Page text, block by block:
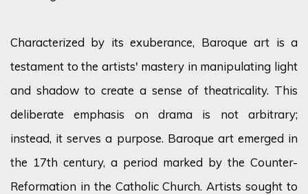
Characterized by its exuberance, Baroque art is a
testament to the artists' mastery in manipulating light
and shadow to create a sense of theatricality. This
deliberate emphasis on drama is not arbitrary;
instead, it serves a purpose. Baroque art emerged in
the 17th century, a period marked by the Counter-
Reformation in the Catholic Church. Artistssought to